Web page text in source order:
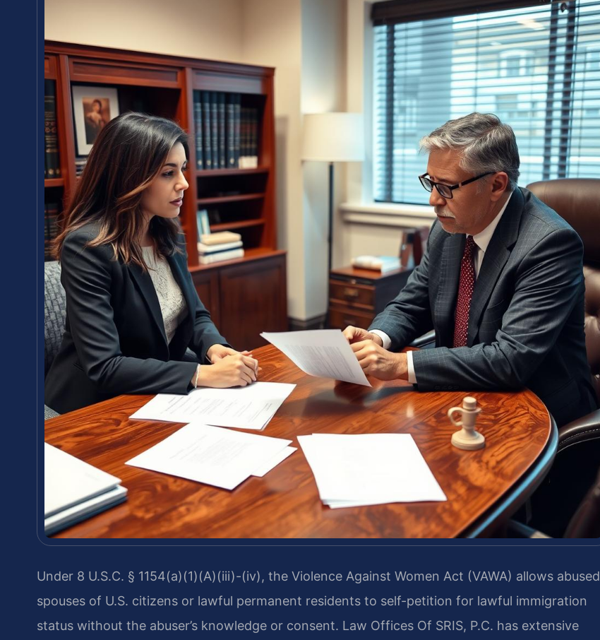
Under 8 U.S.C. § 1154(a)(1)(A)(iii)-(iv), the Violence Against Women Act (VAWA) allows abused
spouses of U.S. citizens or lawful permanent residents to self-petition for lawful immigration
status without the abuser’s knowledge or consent. Law Offices Of SRIS, P.C. has extensive